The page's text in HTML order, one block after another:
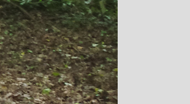
Clare Gough: Travel
Insurance Expert and
Childrens Yoga Teacher
I met Michelle through David Lloyd
in Woking at a very challenging time in
my life. I had no previous experience of